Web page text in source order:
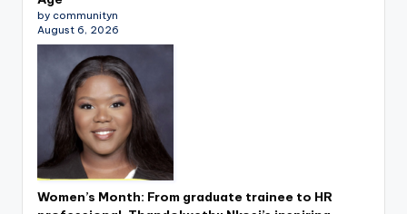
by communityn
August 6, 2026
Women’s Month: From graduate trainee to HR